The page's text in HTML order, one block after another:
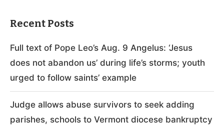
Recent Posts
Full text of Pope Leo’s Aug. 9 Angelus: ‘Jesus
does not abandon us’ during life’s storms; youth
urged to follow saints’ example
Judge allows abuse survivors to seek adding
parishes, schools to Vermont diocese bankruptcy